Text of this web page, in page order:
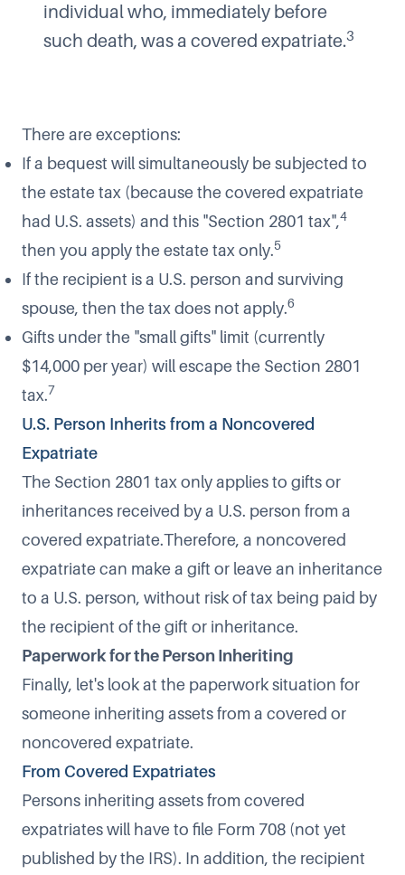
individual who, immediately before
such death, was a covered expatriate.3
There are exceptions:
If a bequest will simultaneously be subjected to
the estate tax (because the covered expatriate
had U.S. assets) and this "Section 2801 tax",4
then you apply the estate tax only.5
If the recipient is a U.S. person and surviving
spouse, then the tax does not apply.6
Gifts under the "small gifts" limit (currently
$14,000 per year) will escape the Section 2801
tax.7
U.S. Person Inherits from a Noncovered
Expatriate
The Section 2801 tax only applies to gifts or
inheritances received by a U.S. person from a
covered expatriate.Therefore, a noncovered
expatriate can make a gift or leave an inheritance
to a U.S. person, without risk of tax being paid by
the recipient of the gift or inheritance.
Paperwork for the Person Inheriting
Finally, let's look at the paperwork situation for
someone inheriting assets from a covered or
noncovered expatriate.
From Covered Expatriates
Persons inheriting assets from covered
expatriates will have to file Form 708 (not yet
published by the IRS). In addition, the recipient